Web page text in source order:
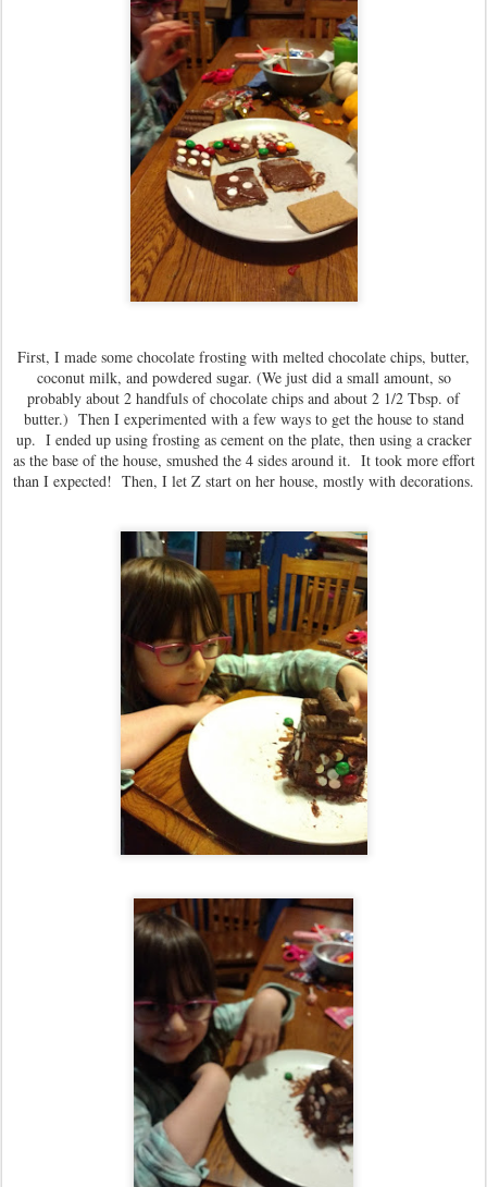
First, I made some chocolate frosting with melted chocolate chips, butter,
coconut milk, and powdered sugar. (We just did a small amount, so
probably about 2 handfuls of chocolate chips and about 2 1/2 Tbsp. of
butter.) Then I experimented with a few ways to get the house to stand
up. I ended up using frosting as cement on the plate, then using a cracker
as the base of the house, smushed the 4 sides around it. It took more effort
than I expected! Then, I let Z start on her house, mostly with decorations.